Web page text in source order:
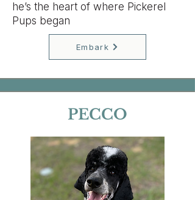
he’s the heart of where Pickerel
Pups began
Embark
PECCO